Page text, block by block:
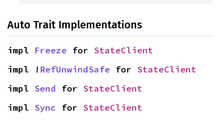
Auto Trait Implementations
impl Freeze for StateClient
impl ! RefUnwindSafe for StateClient
impl Send for StateClient
impl Sync for StateClient